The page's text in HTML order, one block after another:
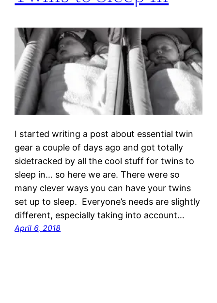
I started writing a post about essential twin
gear a couple of days ago and got totally
sidetracked by all the cool stuff for twins to
sleep in… so here we are. There were so
many clever ways you can have your twins
set up to sleep. Everyone’s needs are slightly
different, especially taking into account…
April 6, 2018